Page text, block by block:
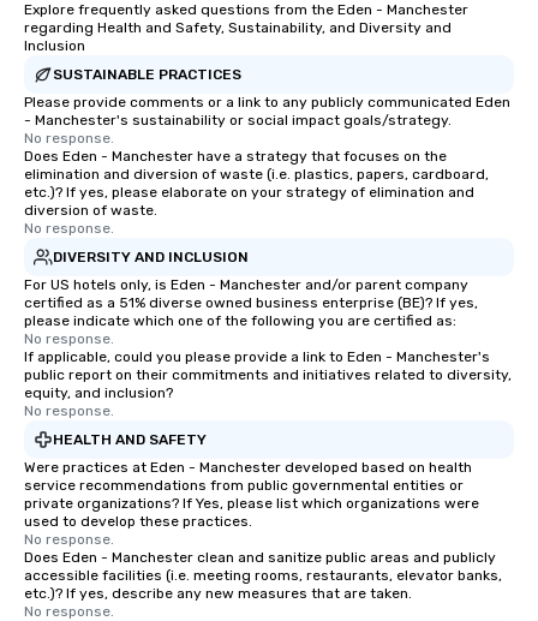
Explore frequently asked questions from the Eden - Manchester
regarding Health and Safety, Sustainability, and Diversity and
Inclusion
SUSTAINABLE PRACTICES
Please provide comments or a link to any publicly communicated Eden
- Manchester's sustainability or social impact goals/strategy.
No response.
Does Eden - Manchester have a strategy that focuses on the
elimination and diversion of waste (i.e. plastics, papers, cardboard,
etc.)? If yes, please elaborate on your strategy of elimination and
diversion of waste.
No response.
DIVERSITY AND INCLUSION
For US hotels only, is Eden - Manchester and/or parent company
certified as a 51% diverse owned business enterprise (BE)? If yes,
please indicate which one of the following you are certified as:
No response.
If applicable, could you please provide a link to Eden - Manchester's
public report on their commitments and initiatives related to diversity,
equity, and inclusion?
No response.
HEALTH AND SAFETY
Were practices at Eden - Manchester developed based on health
service recommendations from public governmental entities or
private organizations? If Yes, please list which organizations were
used to develop these practices.
No response.
Does Eden - Manchester clean and sanitize public areas and publicly
accessible facilities (i.e. meeting rooms, restaurants, elevator banks,
etc.)? If yes, describe any new measures that are taken.
No response.